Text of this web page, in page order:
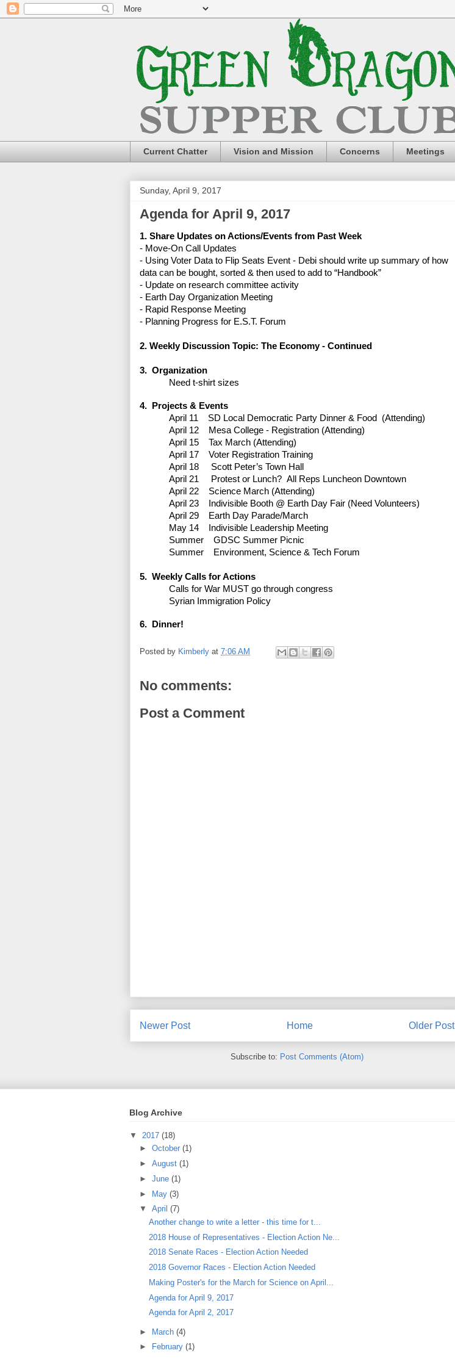
Current Chatter Vision and Mission Concerns Meetings
Sunday, April 9, 2017
Agenda for April 9, 2017
1. Share Updates on Actions/Events from Past Week
- Move-On Call Updates
- Using Voter Data to Flip Seats Event - Debi should write up summary of how
data can be bought, sorted & then used to add to “Handbook”
- Update on research committee activity
- Earth Day Organization Meeting
- Rapid Response Meeting
- Planning Progress for E.S.T. Forum
2. Weekly Discussion Topic: The Economy - Continued
3. Organization
Need t-shirt sizes
4. Projects & Events
April 11
SD Local Democratic Party Dinner & Food (Attending)
April 12
Mesa College - Registration (Attending)
April 15
Tax March (Attending)
April 17
Voter Registration Training
April 18
Scott Peter’s Town Hall
April 21
Protest or Lunch? All Reps Luncheon Downtown
April 22
Science March (Attending)
April 23
Indivisible Booth @ Earth Day Fair (Need Volunteers)
April 29
Earth Day Parade/March
May 14
Indivisible Leadership Meeting
Summer
GDSC Summer Picnic
Summer
Environment, Science & Tech Forum
5. Weekly Calls for Actions
Calls for War MUST go through congress
Syrian Immigration Policy
6. Dinner!
Posted by Kimberly at 7:06 AM
No comments:
Post a Comment
Newer Post Older Post
Home
Subscribe to: Post Comments (Atom)
Blog Archive
▼ 2017 (18)
► October (1)
► August (1)
► June (1)
► May (3)
▼ April (7)
Another change to write a letter - this time for t...
2018 House of Representatives - Election Action Ne...
2018 Senate Races - Election Action Needed
2018 Governor Races - Election Action Needed
Making Poster's for the March for Science on April...
Agenda for April 9, 2017
Agenda for April 2, 2017
► March (4)
►
February (1)